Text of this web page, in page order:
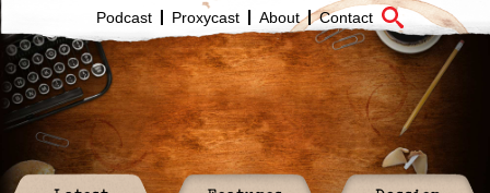
Podcast Proxycast About Contact